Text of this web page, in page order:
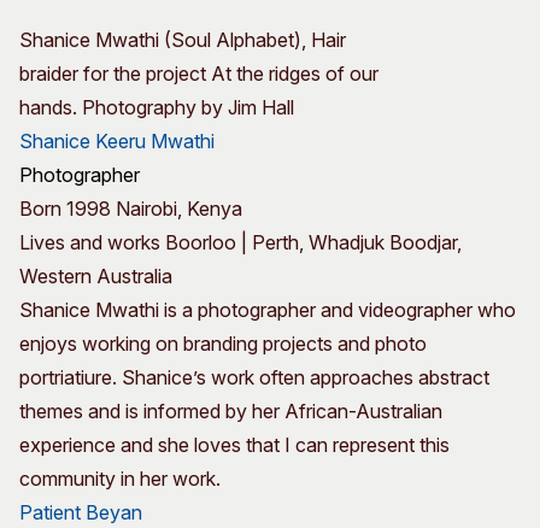
Shanice Mwathi (Soul Alphabet), Hair
braider for the project At the ridges of our
hands. Photography by Jim Hall
Shanice Keeru Mwathi
Photographer
Born 1998 Nairobi, Kenya
Lives and works Boorloo | Perth, Whadjuk Boodjar,
Western Australia
Shanice Mwathi is a photographer and videographer who
enjoys working on branding projects and photo
portriatiure. Shanice’s work often approaches abstract
themes and is informed by her African-Australian
experience and she loves that I can represent this
community in her work.
Patient Beyan